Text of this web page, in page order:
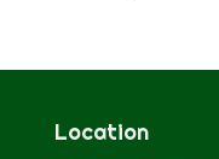
Location